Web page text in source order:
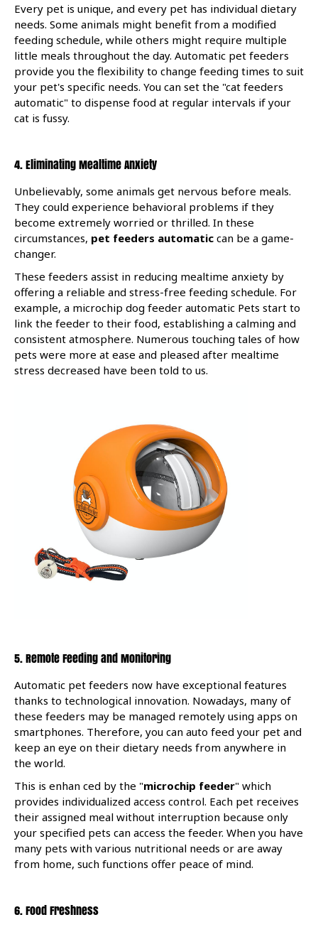
Every pet is unique, and every pet has individual dietary
needs. Some animals might benefit from a modified
feeding schedule, while others might require multiple
little meals throughout the day. Automatic pet feeders
provide you the flexibility to change feeding times to suit
your pet's specific needs. You can set the "cat feeders
automatic" to dispense food at regular intervals if your
cat is fussy.
4. Eliminating Mealtime Anxiety
Unbelievably, some animals get nervous before meals.
They could experience behavioral problems if they
become extremely worried or thrilled. In these
circumstances, pet feeders automatic can be a game-
changer.
These feeders assist in reducing mealtime anxiety by
offering a reliable and stress-free feeding schedule. For
example, a microchip dog feeder automatic Pets start to
link the feeder to their food, establishing a calming and
consistent atmosphere. Numerous touching tales of how
pets were more at ease and pleased after mealtime
stress decreased have been told to us.
5.Remote Feeding and Monitoring
Automatic pet feeders now have exceptional features
thanks to technological innovation. Nowadays, many of
these feeders may be managed remotely using apps on
smartphones. Therefore, you can auto feed your pet and
keep an eye on their dietary needs from anywhere in
the world.
This is enhan ced by the "microchip feeder" which
provides individualized access control. Each pet receives
their assigned meal without interruption because only
your specified pets can access the feeder. When you have
many pets with various nutritional needs or are away
from home, such functions offer peace of mind.
6. Food Freshness